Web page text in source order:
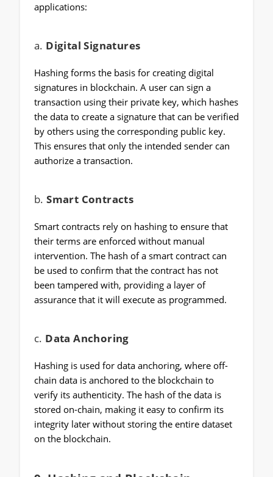
applications:
a. Digital Signatures
Hashing forms the basis for creating digital
signatures in blockchain. A user can sign a
transaction using their private key, which hashes
the data to create a signature that can be verified
by others using the corresponding public key.
This ensures that only the intended sender can
authorize a transaction.
b.Smart Contracts
Smart contracts rely on hashing to ensure that
their terms are enforced without manual
intervention. The hash of a smart contract can
be used to confirm that the contract has not
been tampered with, providing a layer of
assurance that it will execute as programmed.
c. Data Anchoring
Hashing is used for data anchoring, where off-
chain data is anchored to the blockchain to
verify its authenticity. The hash of the data is
stored on-chain, making it easy to confirm its
integrity later without storing the entire dataset
on the blockchain.